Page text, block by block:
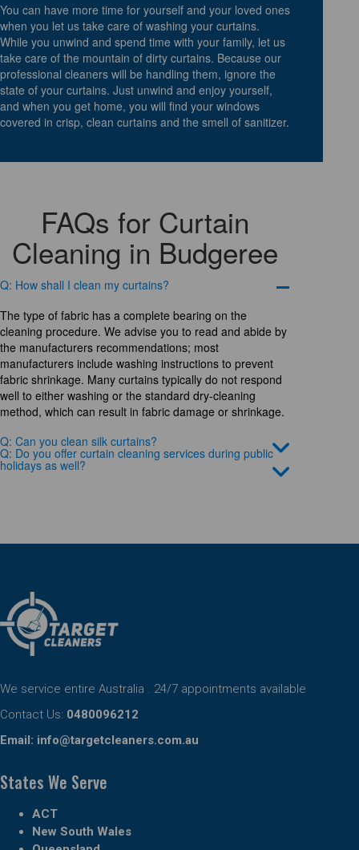
You can have more time for yourself and your loved ones
when you let us take care of washing your curtains.
While you unwind and spend time with your family, let us
take care of the mountain of dirty curtains. Because our
professional cleaners will be handling them, ignore the
state of your curtains. Just unwind and enjoy yourself,
and when you get home, you will find your windows
covered in crisp, clean curtains and the smell of sanitizer.
FAQs for Curtain
Cleaning in Budgeree
Q: How shall I clean my curtains?
The type of fabric has a complete bearing on the
cleaning procedure. We advise you to read and abide by
the manufacturers recommendations; most
manufacturers include washing instructions to prevent
fabric shrinkage. Many curtains typically do not respond
well to either washing or the standard dry-cleaning
method, which can result in fabric damage or shrinkage.
Q: Can you clean silk curtains?
Q: Do you offer curtain cleaning services during public
holidays as well?
We service entire Australia . 24/7 appointments available
Contact Us: 0480096212
Email: info@targetcleaners.com.au
States We Serve
ACT
New South Wales